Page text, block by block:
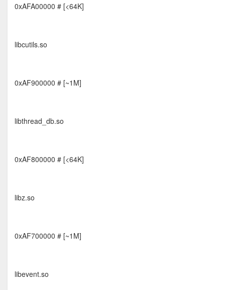
0xAFA00000 # [<64K]
libcutils.so
0xAF900000 # [~1M]
libthread_db.so
0xAF800000 # [<64K]
libz.so
0xAF700000 # [~1M]
libevent.so